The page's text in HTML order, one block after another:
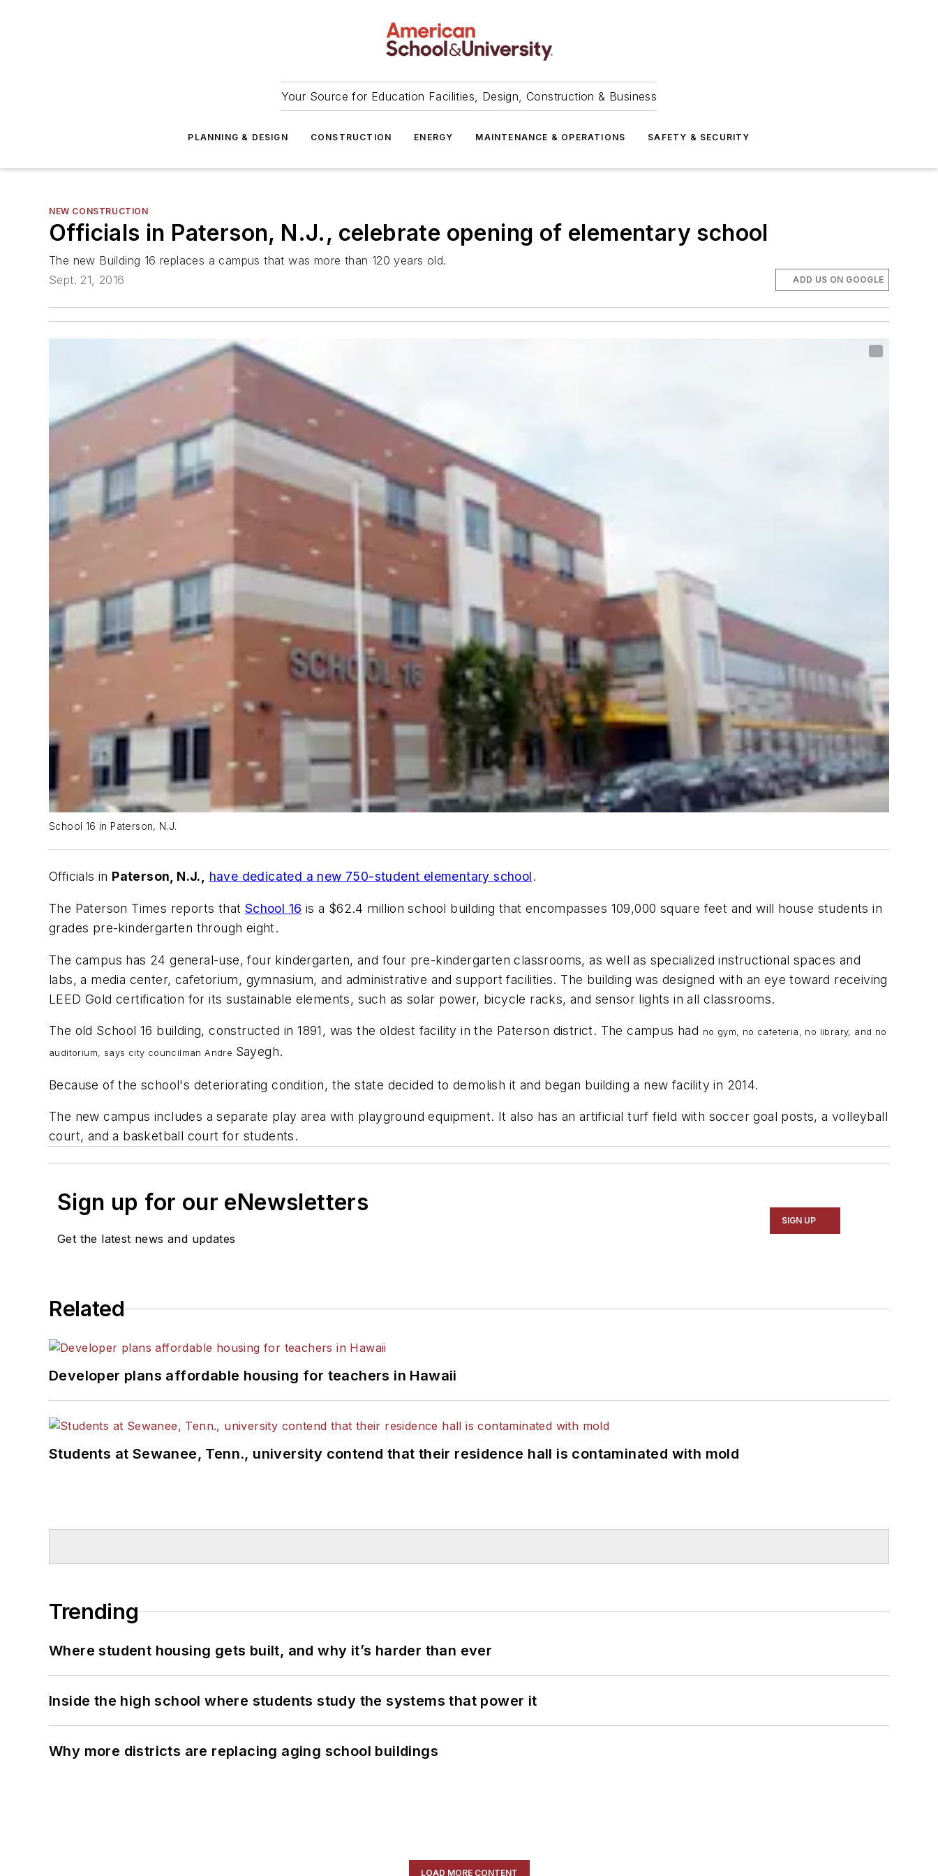
Your Source for Education Facilities, Design, Construction & Business
PLANNING & DESIGN CONSTRUCTION ENERGY MAINTENANCE & OPERATIONS SAFETY & SECURITY
NEW CONSTRUCTION
Officials in Paterson, N.J., celebrate opening of elementary school
The new Building 16 replaces a campus that was more than 120 years old.
Sept. 21, 2016
ADD US ON GOOGLE
School 16 in Paterson, N.J.
Officials in Paterson, N.J., have dedicated a new 750-student elementary school.
The Paterson Times reports that School 16 is a $62.4 million school building that encompasses 109,000 square feet and will house students in
grades pre-kindergarten through eight.
The campus has 24 general-use, four kindergarten, and four pre-kindergarten classrooms, as well as specialized instructional spaces and
labs, a media center, cafetorium, gymnasium, and administrative and support facilities. The building was designed with an eye toward receiving
LEED Gold certification for its sustainable elements, such as solar power, bicycle racks, and sensor lights in all classrooms.
The old School 16 building, constructed in 1891, was the oldest facility in the Paterson district. The campus had no gym, no cafeteria, no library, and no
auditorium, says city councilman Andre Sayegh.
Because of the school's deteriorating condition, the state decided to demolish it and began building a new facility in 2014.
The new campus includes a separate play area with playground equipment. It also has an artificial turf field with soccer goal posts, a volleyball
court, and a basketball court for students.
Sign up for our eNewsletters
Get the latest news and updates
SIGN UP
Related
Developer plans affordable housing for teachers in Hawaii
Students at Sewanee, Tenn., university contend that their residence hall is contaminated with mold
Trending
Where student housing gets built, and why it’s harder than ever
Inside the high school where students study the systems that power it
Why more districts are replacing aging school buildings
LOAD MORE CONTENT